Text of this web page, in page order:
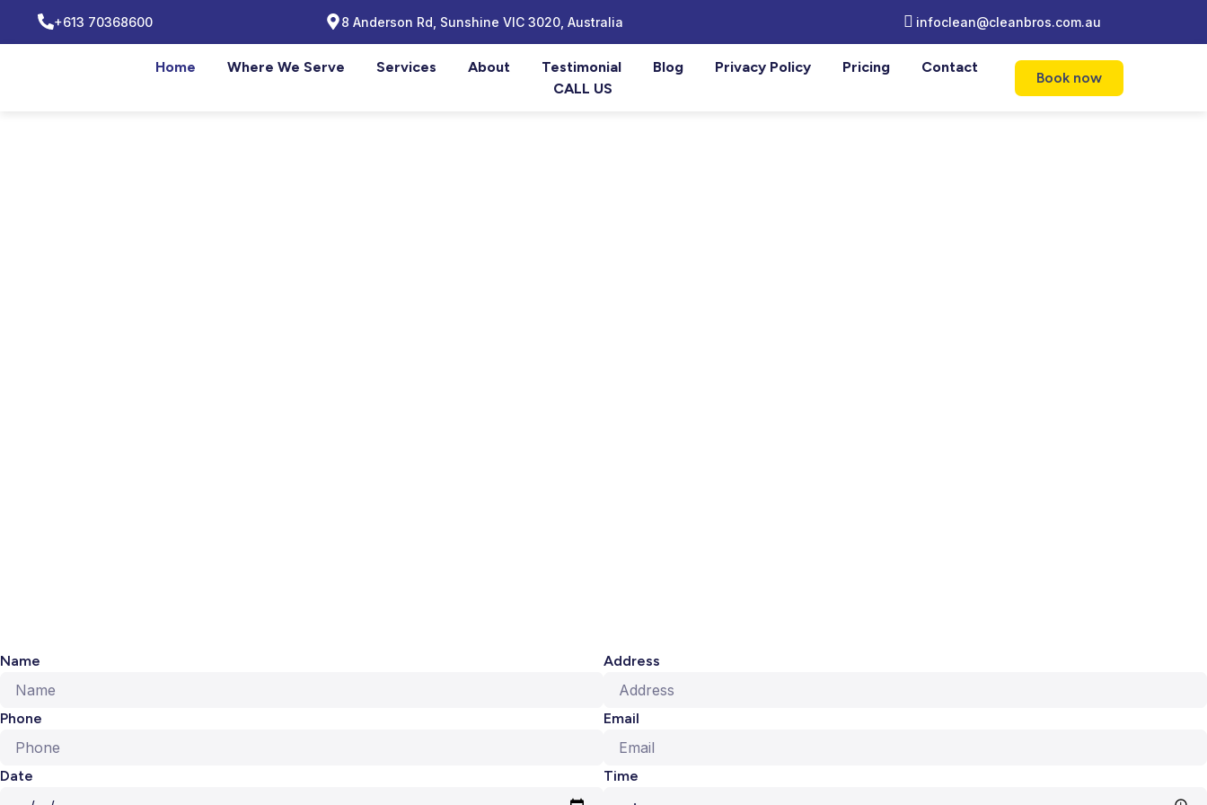
+613 70368600 8 Anderson Rd, Sunshine VIC 3020, Australia infoclean@cleanbros.com.au
Home Where We Serve Services About Testimonial Blog Privacy Policy Pricing
Contact
CALL US
Book now
Name Address
Phone Email
Date Time